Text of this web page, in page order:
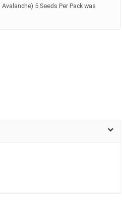
5 Seeds Per Pack was